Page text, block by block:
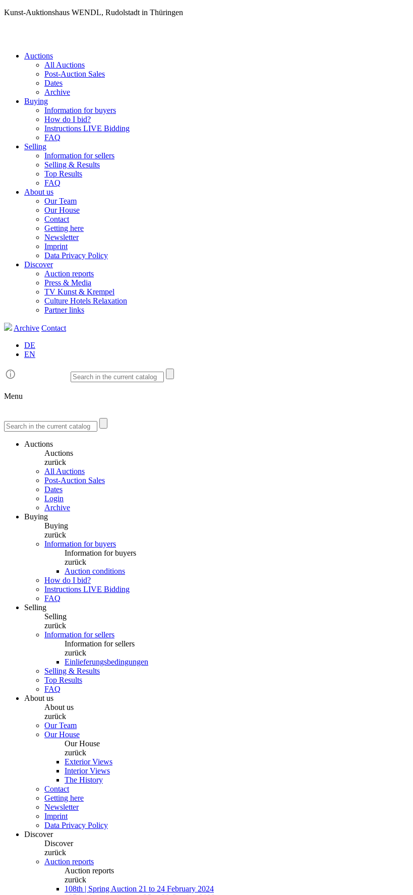
Kunst-Auktionshaus WENDL, Rudolstadt in Thüringen
Auctions
All Auctions
Post-Auction Sales
Dates
Archive
Buying
Information for buyers
How do I bid?
Instructions LIVE Bidding
FAQ
Selling
Information for sellers
Selling & Results
Top Results
FAQ
About us
Our Team
Our House
Contact
Getting here
Newsletter
Imprint
Data Privacy Policy
Discover
Auction reports
Press & Media
TV Kunst & Krempel
Culture Hotels Relaxation
Partner links
Archive Contact
DE
EN
Menu
Auctions
Auctions
zurück
All Auctions
Post-Auction Sales
Dates
Login
Archive
Buying
Buying
zurück
Information for buyers
Information for buyers
zurück
Auction conditions
How do I bid?
Instructions LIVE Bidding
FAQ
Selling
Selling
zurück
Information for sellers
Information for sellers
zurück
Einlieferungsbedingungen
Selling & Results
Top Results
FAQ
About us
About us
zurück
Our Team
Our House
Our House
zurück
Exterior Views
Interior Views
The History
Contact
Getting here
Newsletter
Imprint
Data Privacy Policy
Discover
Discover
zurück
Auction reports
Auction reports
zurück
108th | Spring Auction 21 to 24 February 2024